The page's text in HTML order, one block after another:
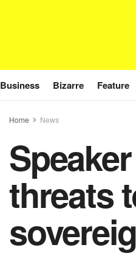
Business Bizarre Feature
Home News
threats